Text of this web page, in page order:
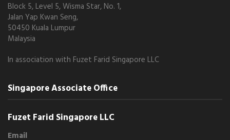
Block 5, Level 5, Wisma Star, No. 1,
Jalan Yap Kwan Seng,
50450 Kuala Lumpur
Malaysia
In association with Fuzet Farid Singapore LLC
Singapore Associate Office
Fuzet Farid Singapore LLC
Email